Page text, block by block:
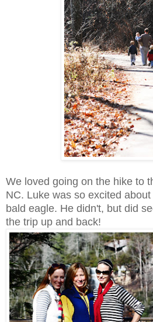
We loved going on the hike to
NC. Luke was so excited
bald eagle. He didn't, but did
the trip up and back!